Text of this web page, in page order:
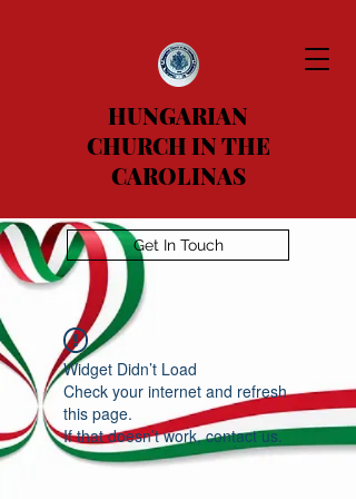
HUNGARIAN
CHURCH IN THE
CAROLINAS
Get In Touch
Widget Didn’t Load
Check your internet and refresh
this page.
If that doesn’t work, contact us.